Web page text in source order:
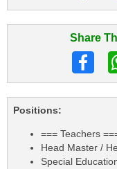
Share
Positions:
=== Teachers
Head Master /
Special